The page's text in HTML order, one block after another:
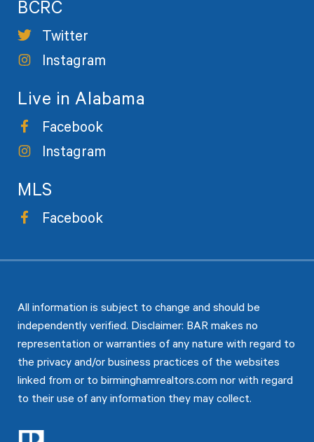
BCRC
Twitter
Instagram
Live in Alabama
Facebook
Instagram
MLS
Facebook
All information is subject to change and should be
independently verified. Disclaimer: BAR makes no
representation or warranties of any nature with regard to
the privacy and/or business practices of the websites
linked from or to birminghamrealtors.com nor with regard
to their use of any information they may collect.